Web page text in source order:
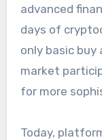
advanced
days of
only basic buy
market
for more
Today,